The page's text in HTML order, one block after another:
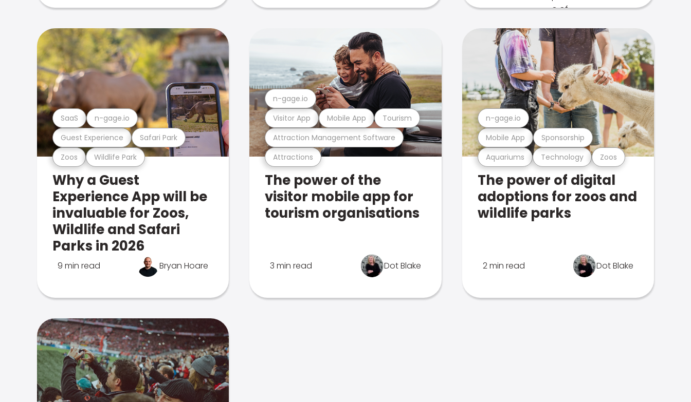
Zoos Wildlife Park
Guest Experience Safari Park
SaaS n-gage.io
Why a Guest
Experience App will be
invaluable for Zoos,
Wildlife and Safari
Parks in 2026
9 min read Bryan Hoare
Attractions
Attraction Management Software
Visitor App Mobile App Tourism
n-gage.io
The power of the
visitor mobile app for
tourism organisations
3 min read Dot Blake
Aquariums Technology Zoos
Mobile App Sponsorship
n-gage.io
The power of digital
adoptions for zoos and
wildlife parks
2 min read Dot Blake